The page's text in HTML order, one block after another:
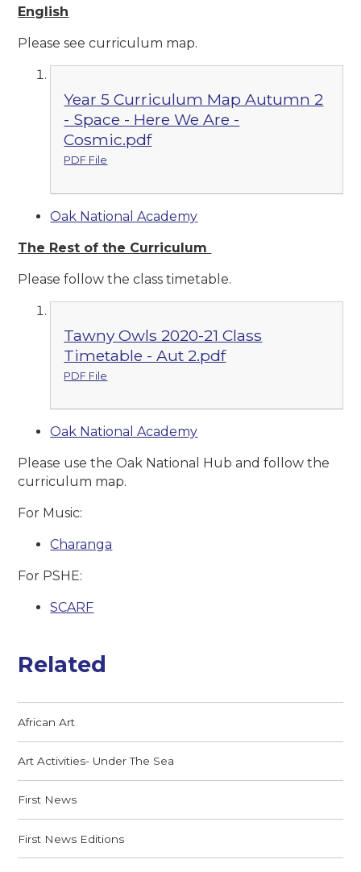
English
Please see curriculum map.
Year 5 Curriculum Map Autumn 2
- Space - Here We Are -
Cosmic.pdf
PDF File
Oak National Academy
The Rest of the Curriculum
Please follow the class timetable.
Tawny Owls 2020-21 Class
Timetable - Aut 2.pdf
PDF File
Oak National Academy
Please use the Oak National Hub and follow the
curriculum map.
For Music:
Charanga
For PSHE:
SCARF
Related
African Art
Art Activities- Under The Sea
First News
First News Editions